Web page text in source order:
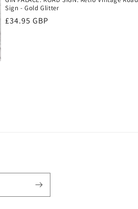
Sign - Gold Glitter
Regular
£34.95 GBP